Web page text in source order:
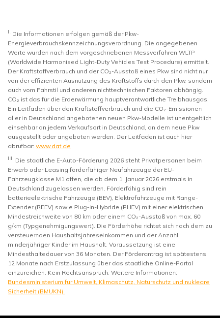
I. Die Informationen erfolgen gemäß der Pkw-
Energieverbrauchskennzeichnungsverordnung. Die angegebenen
Werte wurden nach dem vorgeschriebenen Messverfahren WLTP
(Worldwide Harmonised Light-Duty Vehicles Test Procedure) ermittelt.
Der Kraftstoffverbrauch und der CO₂-Ausstoß eines Pkw sind nicht nur
von der effizienten Ausnutzung des Kraftstoffs durch den Pkw, sondern
auch vom Fahrstil und anderen nichttechnischen Faktoren abhängig.
CO₂ ist das für die Erderwärmung hauptverantwortliche Treibhausgas.
Ein Leitfaden über den Kraftstoffverbrauch und die CO₂-Emissionen
aller in Deutschland angebotenen neuen Pkw-Modelle ist unentgeltlich
einsehbar an jedem Verkaufsort in Deutschland, an dem neue Pkw
ausgestellt oder angeboten werden. Der Leitfaden ist auch hier
abrufbar: www.dat.de
III. Die staatliche E-Auto-Förderung 2026 steht Privatpersonen beim
Erwerb oder Leasing förderfähiger Neufahrzeuge der EU-
Fahrzeugklasse M1 offen, die ab dem 1. Januar 2026 erstmals in
Deutschland zugelassen werden. Förderfähig sind rein
batterieelektrische Fahrzeuge (BEV), Elektrofahrzeuge mit Range-
Extender (REEV) sowie Plug-in-Hybride (PHEV) mit einer elektrischen
Mindestreichweite von 80 km oder einem CO₂-Ausstoß von max. 60
g/km (Typgenehmigungswert). Die Förderhöhe richtet sich nach dem zu
versteuernden Haushaltsjahreseinkommen und der Anzahl
minderjähriger Kinder im Haushalt. Voraussetzung ist eine
Mindesthaltedauer von 36 Monaten. Der Förderantrag ist spätestens
12 Monate nach Erstzulassung über das staatliche Online-Portal
einzureichen. Kein Rechtsanspruch. Weitere Informationen:
Bundesministerium für Umwelt, Klimaschutz, Naturschutz und nukleare
Sicherheit (BMUKN).